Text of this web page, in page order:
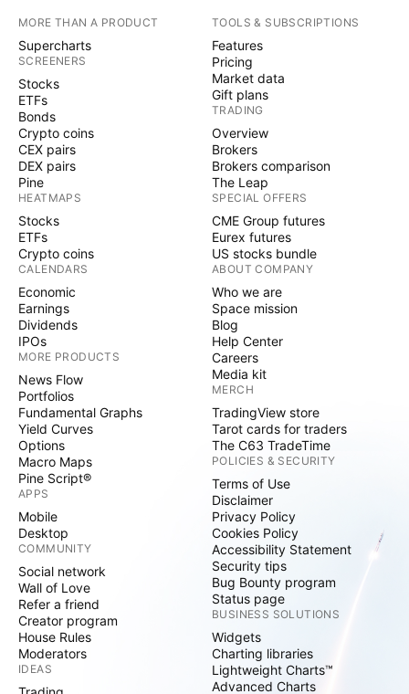
MORE THAN A PRODUCT
Supercharts
SCREENERS
Stocks
ETFs
Bonds
Crypto coins
CEX pairs
DEX pairs
Pine
HEATMAPS
Stocks
ETFs
Crypto coins
CALENDARS
Economic
Earnings
Dividends
IPOs
MORE PRODUCTS
News Flow
Portfolios
Fundamental Graphs
Yield Curves
Options
Macro Maps
Pine Script®
APPS
Mobile
Desktop
COMMUNITY
Social network
Wall of Love
Refer a friend
Creator program
House Rules
Moderators
IDEAS
TOOLS & SUBSCRIPTIONS
Features
Pricing
Market data
Gift plans
TRADING
Overview
Brokers
Brokers comparison
The Leap
SPECIAL OFFERS
CME Group futures
Eurex futures
US stocks bundle
ABOUT COMPANY
Who we are
Space mission
Blog
Help Center
Careers
Media kit
MERCH
TradingView store
Tarot cards for traders
The C63 TradeTime
POLICIES & SECURITY
Terms of Use
Disclaimer
Privacy Policy
Cookies Policy
Accessibility Statement
Security tips
Bug Bounty program
Status page
BUSINESS SOLUTIONS
Widgets
Charting libraries
Lightweight Charts™
Advanced Charts